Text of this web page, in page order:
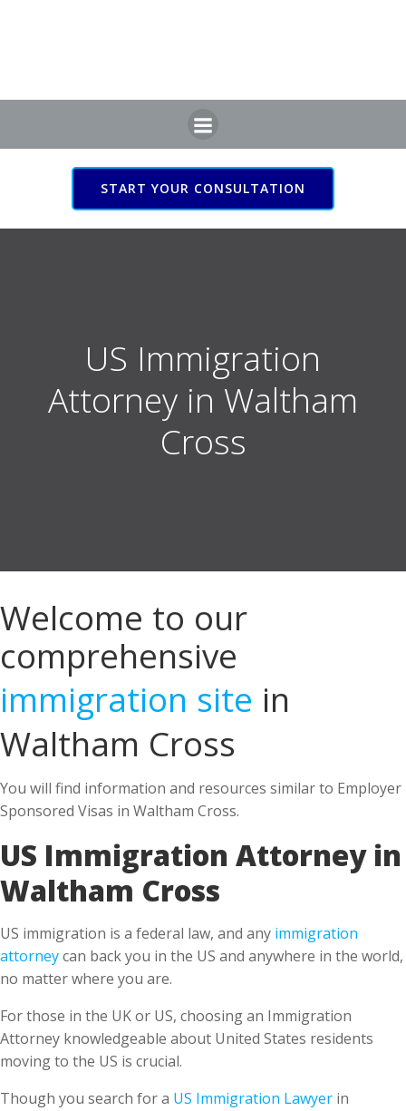
START YOUR CONSULTATION
US Immigration Attorney
in Waltham Cross
Welcome to our
comprehensive
immigration site
Waltham Cross
You will find information and resources similar to Employer
US Immigration Attorney in
Waltham Cross
US immigration is a federal law, and any
no matter where you are.
For those in the UK or US, choosing an Immigration
moving to the US is crucial.
Though you search for aUS Immigration Lawyer
international Attorney with dual qualified experience. This